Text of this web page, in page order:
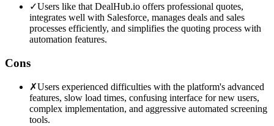
✓Users like that DealHub.io offers professional quotes,
integrates well with Salesforce, manages deals and sales
processes efficiently, and simplifies the quoting process with
automation features.
Cons
✗Users experienced difficulties with the platform's advanced
features, slow load times, confusing interface for new users,
complex implementation, and aggressive automated screening
tools.